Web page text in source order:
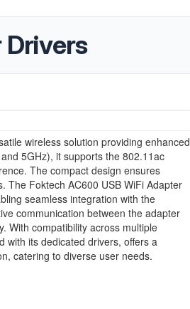
wireless solution providing enhanced
5GHz), it supports the 802.11ac
The compact design ensures
The Foktech AC600 USB WiFi Adapter
seamless integration with the
communication between the adapter
With compatibility across multiple
with its dedicated drivers, offers a
catering to diverse user needs.